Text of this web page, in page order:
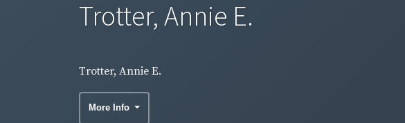
Trotter, Annie E.
Trotter, Annie E.
More Info